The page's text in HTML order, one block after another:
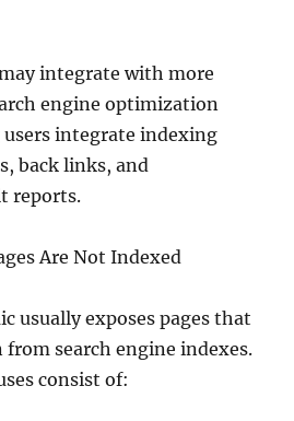
integrate with more
engine optimization
users integrate indexing
back links, and
reports.
Are Not Indexed
usually exposes pages that
search engine indexes.
consist of: